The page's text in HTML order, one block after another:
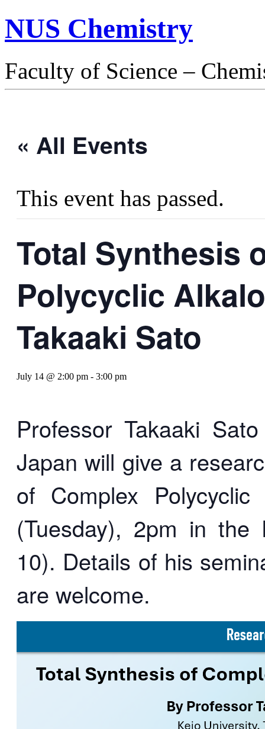
NUS Chemistry
Faculty of Science –
« All Events
This event has passed.
Total Synthesis
Polycyclic
Takaaki Sato
July 14 @ 2:00 pm - 3:00 pm
Professor Takaaki
Japan will give a
of Complex
(Tuesday), 2pm in the
10). Details of his
are welcome.